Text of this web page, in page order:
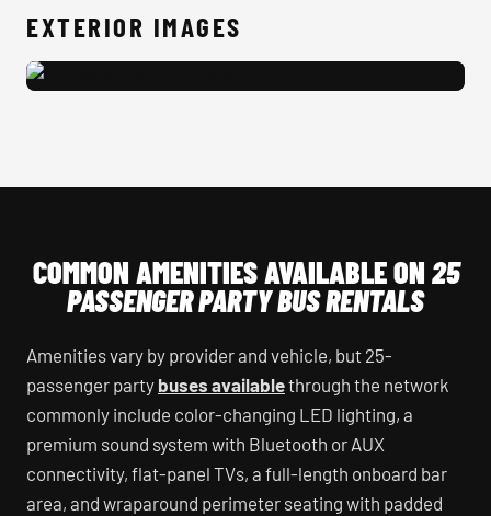
EXTERIOR IMAGES
COMMON AMENITIES AVAILABLE ON 25
PASSENGER PARTY BUS RENTALS
Amenities vary by provider and vehicle, but 25-
passenger party buses availablethrough the network
commonly include color-changing LED lighting, a
premium sound system with Bluetooth or AUX
connectivity, flat-panel TVs, a full-length onboard bar
area, and wraparound perimeter seating with padded